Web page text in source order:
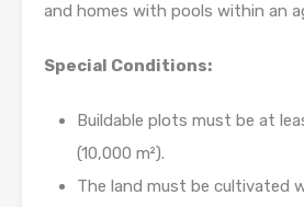
and homes with pools within an
Special Conditions:
Buildable plots must be at
(10,000 m²).
The land must be cultivated